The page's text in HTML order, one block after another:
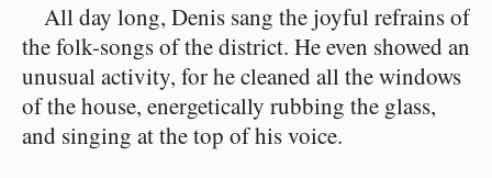
All day long, Denis sang the joyful refrains of
the folk-songs of the district. He even showed an
unusual activity, for he cleaned all the windows
of the house, energetically rubbing the glass,
and singing at the top of his voice.